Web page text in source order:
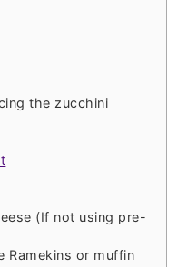
the zucchini
(If not using pre-
Ramekins or muffin